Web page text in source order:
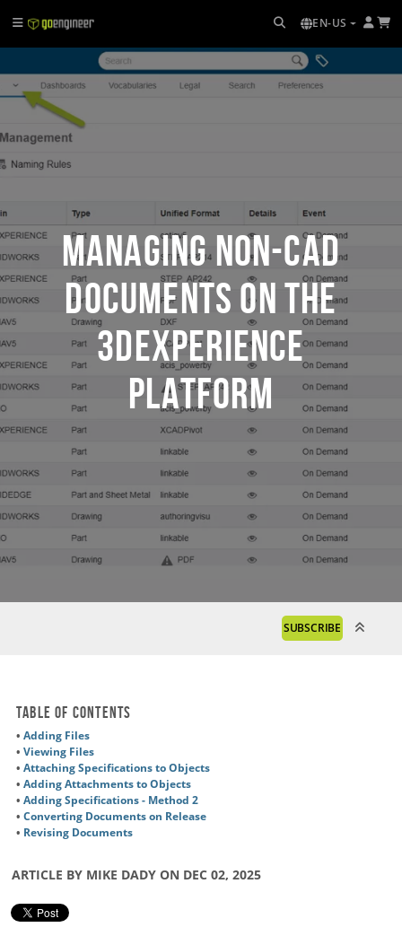
EN-US
Managing Non-CAD
Documents on the
3DEXPERIENCE
Platform
SUBSCRIBE
Table of Contents
• Adding Files
• Viewing Files
• Attaching Specifications to Objects
• Adding Attachments to Objects
• Adding Specifications - Method 2
• Converting Documents on Release
• Revising Documents
ARTICLE BY MIKE DADY ON DEC 02, 2025